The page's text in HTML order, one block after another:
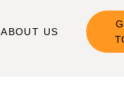
ABOUT US